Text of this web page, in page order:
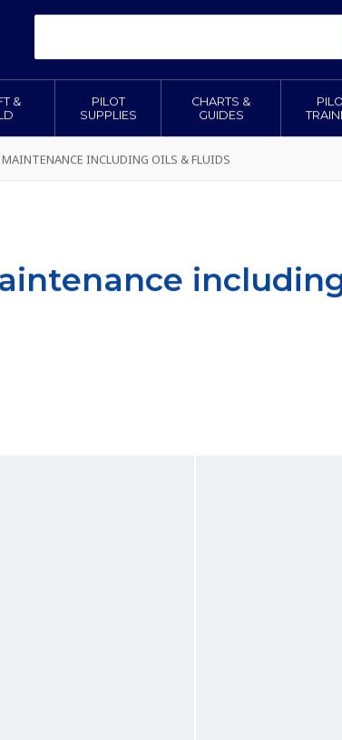
& PILOT
SUPPLIES
CHARTS &
GUIDES
INCLUDING OILS & FLUIDS